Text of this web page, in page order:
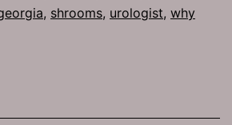
, shrooms, urologist, why